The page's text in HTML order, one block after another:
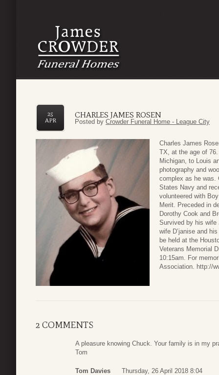
CHARLES JAMES ROSEN
25
APR
Posted by Crowder Funeral Home - League City
Charles James
TX, at the age of
Michigan, to Louis
photography and
complex as he was.
States Navy and
volunteered with
Merit. Preceded in
Dorothy Cook and
Survived by his wife
wife D’janise and
be held at the
Veterans Memorial
10:15am. For
Association. http://
2 COMMENTS
A pleasure knowing Chuck. Your family is in my
Tom
Tom Davies Thursday, 26 April 2018 8:04